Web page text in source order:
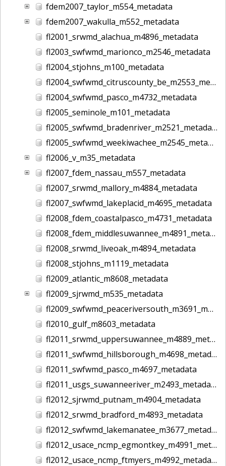
fdem2007_taylor_m554_metadata
fdem2007_wakulla_m552_metadata
fl2001_srwmd_alachua_m4896_metadata
fl2003_swfwmd_marionco_m2546_metadata
fl2004_stjohns_m100_metadata
fl2004_swfwmd_citruscounty_be_m2553_metadata
fl2004_swfwmd_pasco_m4732_metadata
fl2005_seminole_m101_metadata
fl2005_swfwmd_bradenriver_m2521_metadata
fl2005_swfwmd_weekiwachee_m2545_metadata
fl2006_v_m35_metadata
fl2007_fdem_nassau_m557_metadata
fl2007_srwmd_mallory_m4884_metadata
fl2007_swfwmd_lakeplacid_m4695_metadata
fl2008_fdem_coastalpasco_m4731_metadata
fl2008_fdem_middlesuwannee_m4891_metadata
fl2008_srwmd_liveoak_m4894_metadata
fl2008_stjohns_m1119_metadata
fl2009_atlantic_m8608_metadata
fl2009_sjrwmd_m535_metadata
fl2009_swfwmd_peaceriversouth_m3691_metadata
fl2010_gulf_m8603_metadata
fl2011_srwmd_uppersuwannee_m4889_metadata
fl2011_swfwmd_hillsborough_m4698_metadata
fl2011_swfwmd_pasco_m4697_metadata
fl2011_usgs_suwanneeriver_m2493_metadata
fl2012_sjrwmd_putnam_m4904_metadata
fl2012_srwmd_bradford_m4893_metadata
fl2012_swfwmd_lakemanatee_m3677_metadata
fl2012_usace_ncmp_egmontkey_m4991_metadata
fl2012_usace_ncmp_ftmyers_m4992_metadata